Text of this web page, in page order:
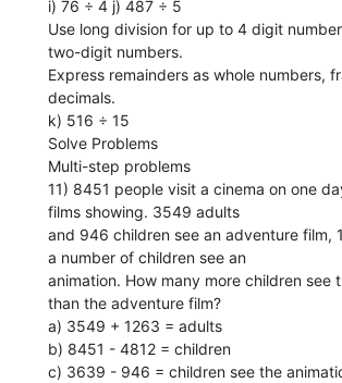
i) 76 ÷ 4 j) 487 ÷ 5
Use long division for up to 4 digit
two-digit numbers.
Express remainders as whole numbers,
decimals.
k) 516 ÷ 15
Solve Problems
Multi-step problems
11) 8451 people visit a cinema on one
films showing. 3549 adults
and 946 children see an adventure film,
a number of children see an
animation. How many more children see
than the adventure film?
a) 3549 + 1263 = adults
b) 8451 - 4812 = children
c) 3639 - 946 = children see the